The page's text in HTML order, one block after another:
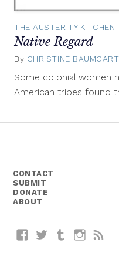
THE AUSTERITY KITCHEN
Native Regard
By CHRISTINE
Some colonial women
American tribes found
CONTACT
SUBMIT
DONATE
ABOUT
FacebookTwitterTumblr